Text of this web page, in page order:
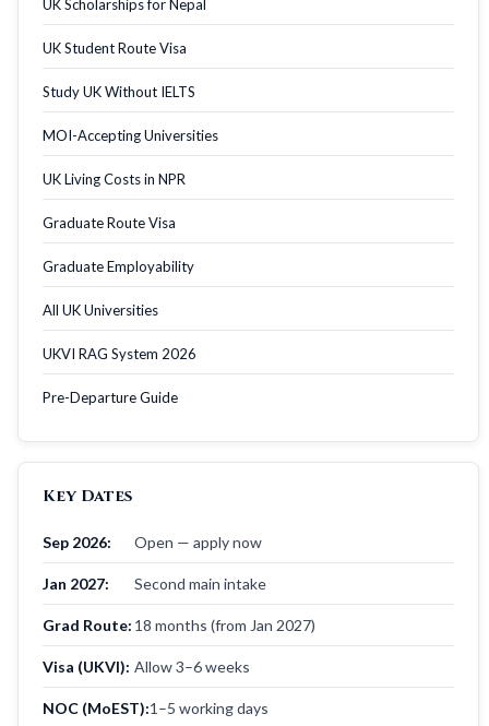
UK Scholarships for Nepal
UK Student Route Visa
Study UK Without IELTS
MOI-Accepting Universities
UK Living Costs in NPR
Graduate Route Visa
Graduate Employability
All UK Universities
UKVI RAG System 2026
Pre-Departure Guide
Key Dates
Sep 2026: Open — apply now
Jan 2027: Second main intake
Grad Route: 18 months (from Jan 2027)
Visa (UKVI): Allow 3–6 weeks
NOC (MoEST):1–5 working days